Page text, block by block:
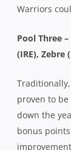
Warriors
Pool Three
(IRE), Zebre
proven to
down the
bonus